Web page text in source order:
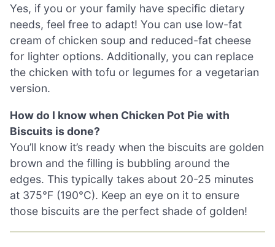
Yes, if you or your family have specific dietary
needs, feel free to adapt! You can use low-fat
cream of chicken soup and reduced-fat cheese
for lighter options. Additionally, you can replace
the chicken with tofu or legumes for a vegetarian
version.
How do I know when Chicken Pot Pie with
Biscuits is done?
You’ll know it’s ready when the biscuits are golden
brown and the filling is bubbling around the
edges. This typically takes about 20-25 minutes
at 375°F (190°C). Keep an eye on it to ensure
those biscuits are the perfect shade of golden!